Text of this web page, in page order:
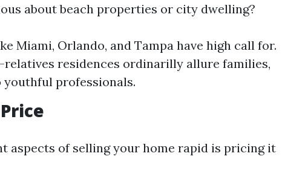
about beach properties or city dwelling?
Miami, Orlando, and Tampa have high call for.
relatives residences ordinarilly allure families,
professionals.
aspects of selling your home rapid is pricing it